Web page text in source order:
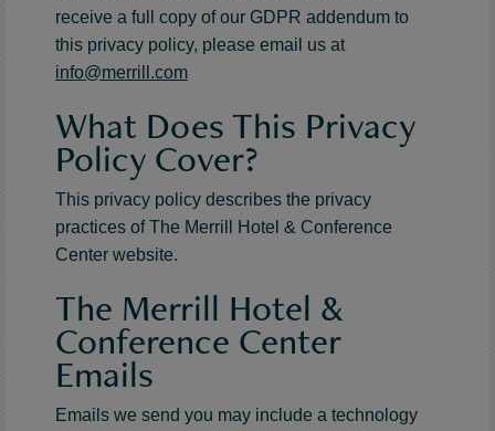
receive a full copy of our GDPR addendum to
this privacy policy, please email us at
info@merrill.com
What Does This Privacy
Policy Cover?
This privacy policy describes the privacy
practices of The Merrill Hotel & Conference
Center website.
The Merrill Hotel &
Conference Center
Emails
Emails we send you may include a technology